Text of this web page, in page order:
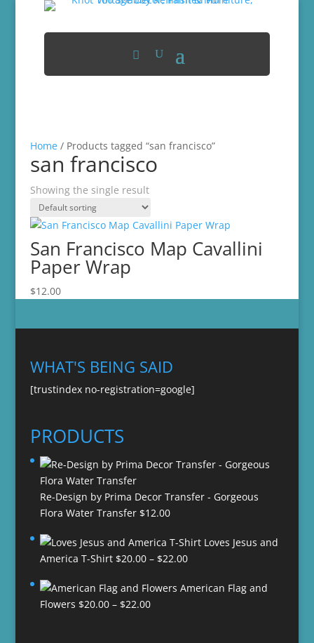
Home/ Products tagged “san francisco”
san francisco
Showing the single result
San Francisco Map Cavallini
Paper Wrap
$12.00
WHAT'S BEING SAID
[trustindex no-registration=google]
PRODUCTS
Re-Design by Prima Decor Transfer - Gorgeous
Flora Water Transfer $12.00
Loves Jesus and
America T-Shirt $20.00 – $22.00Price
$20.00
American Flag and
Flowers $20.00 – $22.00Price